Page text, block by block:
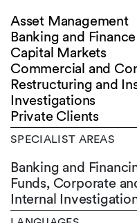
Asset Management
Banking and Finance
Capital Markets
Commercial and
Restructuring and
Investigations
Private Clients
SPECIALIST AREAS
Banking and
Funds, Corporate
Internal